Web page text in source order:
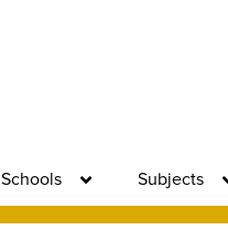
Schools Subjects